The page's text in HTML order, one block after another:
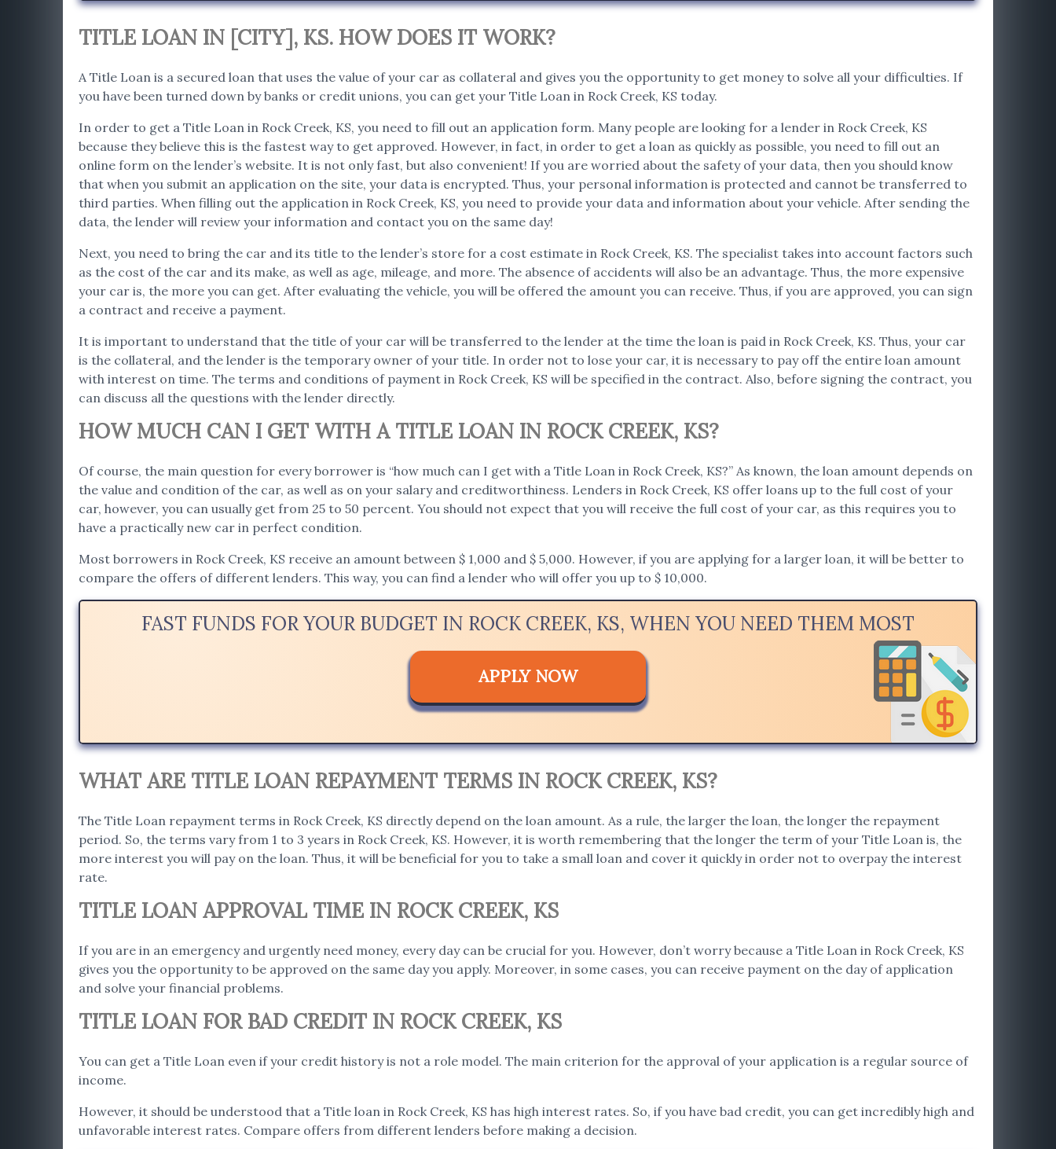
TITLE LOAN IN [CITY], KS. HOW DOES IT WORK?
A Title Loan is a secured loan that uses the value of your car as collateral and gives you the opportunity to get money to solve all your difficulties. If
you have been turned down by banks or credit unions, you can get your Title Loan in Rock Creek, KS today.
In order to get a Title Loan in Rock Creek, KS, you need to fill out an application form. Many people are looking for a lender in Rock Creek, KS
because they believe this is the fastest way to get approved. However, in fact, in order to get a loan as quickly as possible, you need to fill out an
online form on the lender’s website. It is not only fast, but also convenient! If you are worried about the safety of your data, then you should know
that when you submit an application on the site, your data is encrypted. Thus, your personal information is protected and cannot be transferred to
third parties. When filling out the application in Rock Creek, KS, you need to provide your data and information about your vehicle. After sending the
data, the lender will review your information and contact you on the same day!
Next, you need to bring the car and its title to the lender’s store for a cost estimate in Rock Creek, KS. The specialist takes into account factors such
as the cost of the car and its make, as well as age, mileage, and more. The absence of accidents will also be an advantage. Thus, the more expensive
your car is, the more you can get. After evaluating the vehicle, you will be offered the amount you can receive. Thus, if you are approved, you can sign
a contract and receive a payment.
It is important to understand that the title of your car will be transferred to the lender at the time the loan is paid in Rock Creek, KS. Thus, your car
is the collateral, and the lender is the temporary owner of your title. In order not to lose your car, it is necessary to pay off the entire loan amount
with interest on time. The terms and conditions of payment in Rock Creek, KS will be specified in the contract. Also, before signing the contract, you
can discuss all the questions with the lender directly.
HOW MUCH CAN I GET WITH A TITLE LOAN IN ROCK CREEK, KS?
Of course, the main question for every borrower is “how much can I get with a Title Loan in Rock Creek, KS?” As known, the loan amount depends on
the value and condition of the car, as well as on your salary and creditworthiness. Lenders in Rock Creek, KS offer loans up to the full cost of your
car, however, you can usually get from 25 to 50 percent. You should not expect that you will receive the full cost of your car, as this requires you to
have a practically new car in perfect condition.
Most borrowers in Rock Creek, KS receive an amount between $ 1,000 and $ 5,000. However, if you are applying for a larger loan, it will be better to
compare the offers of different lenders. This way, you can find a lender who will offer you up to $ 10,000.
FAST FUNDS FOR YOUR BUDGET IN ROCK CREEK, KS, WHEN YOU NEED THEM MOST
APPLY NOW
WHAT ARE TITLE LOAN REPAYMENT TERMS IN ROCK CREEK, KS?
The Title Loan repayment terms in Rock Creek, KS directly depend on the loan amount. As a rule, the larger the loan, the longer the repayment
period. So, the terms vary from 1 to 3 years in Rock Creek, KS. However, it is worth remembering that the longer the term of your Title Loan is, the
more interest you will pay on the loan. Thus, it will be beneficial for you to take a small loan and cover it quickly in order not to overpay the interest
rate.
TITLE LOAN APPROVAL TIME IN ROCK CREEK, KS
If you are in an emergency and urgently need money, every day can be crucial for you. However, don’t worry because a Title Loan in Rock Creek, KS
gives you the opportunity to be approved on the same day you apply. Moreover, in some cases, you can receive payment on the day of application
and solve your financial problems.
TITLE LOAN FOR BAD CREDIT IN ROCK CREEK, KS
You can get a Title Loan even if your credit history is not a role model. The main criterion for the approval of your application is a regular source of
income.
However, it should be understood that a Title loan in Rock Creek, KS has high interest rates. So, if you have bad credit, you can get incredibly high and
unfavorable interest rates. Compare offers from different lenders before making a decision.